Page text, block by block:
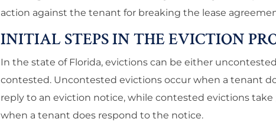
action against the tenant for breaking the lease
INITIAL STEPS IN THE EVICTION
In the state of Florida, evictions can be either
contested. Uncontested evictions occur when a tenant
reply to an eviction notice, while contested evictions take
when a tenant does respond to the notice.